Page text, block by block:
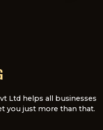
Ltd helps all businesses
you just more than that.